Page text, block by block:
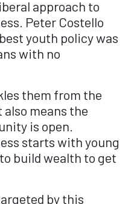
approach to
Peter Costello
youth policy was
with no
them from the
means the
is open.
starts with young
build wealth to get
by this